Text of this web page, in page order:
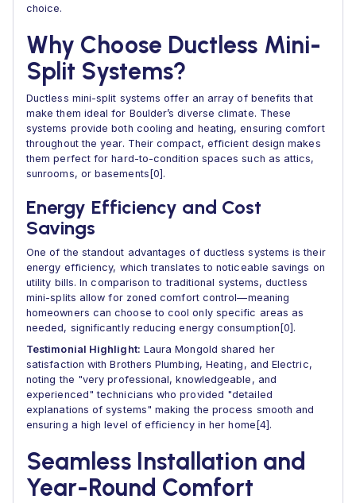
choice.
Why Choose Ductless Mini-
Split Systems?
Ductless mini-split systems offer an array of benefits that
make them ideal for Boulder’s diverse climate. These
systems provide both cooling and heating, ensuring comfort
throughout the year. Their compact, efficient design makes
them perfect for hard-to-condition spaces such as attics,
sunrooms, or basements[0].
Energy Efficiency and Cost
Savings
One of the standout advantages of ductless systems is their
energy efficiency, which translates to noticeable savings on
utility bills. In comparison to traditional systems, ductless
mini-splits allow for zoned comfort control—meaning
homeowners can choose to cool only specific areas as
needed, significantly reducing energy consumption[0].
Testimonial Highlight: Laura Mongold shared her
satisfaction with Brothers Plumbing, Heating, and Electric,
noting the "very professional, knowledgeable, and
experienced" technicians who provided "detailed
explanations of systems" making the process smooth and
ensuring a high level of efficiency in her home[4].
Seamless Installation and
Year-Round Comfort